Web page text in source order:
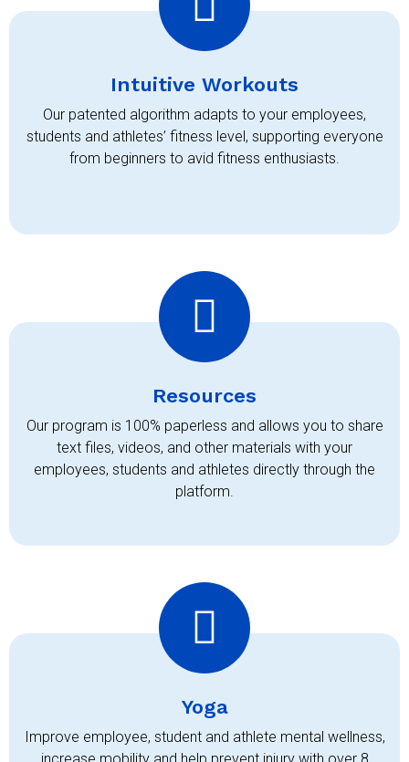
Intuitive Workouts
Our patented algorithm adapts to your employees,
students and athletes’ fitness level, supporting everyone
from beginners to avid fitness enthusiasts.
Resources
Our program is 100% paperless and allows you to share
text files, videos, and other materials with your
employees, students and athletes directly through the
platform.
Yoga
Improve employee, student and athlete mental wellness,